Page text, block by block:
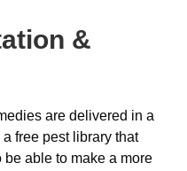
&
are delivered in a
free pest library that
able to make a more